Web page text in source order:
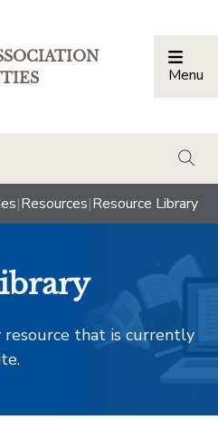
Menu
|Resources|Resource Library
resource that is currently